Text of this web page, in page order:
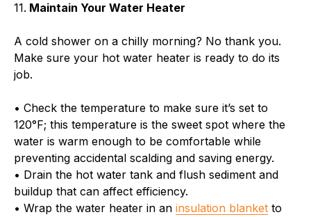
11. Maintain Your Water Heater
A cold shower on a chilly morning? No thank you.
Make sure your hot water heater is ready to do its
job.
• Check the temperature to make sure it’s set to
120°F; this temperature is the sweet spot where the
water is warm enough to be comfortable while
preventing accidental scalding and saving energy.
• Drain the hot water tank and flush sediment and
buildup that can affect efficiency.
• Wrap the water heater in an insulation blanket to